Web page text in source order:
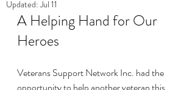
Updated:Jul 11
A Helping Hand for Our
Heroes
Veterans Support Network Inc. had the
opportunity to help another veteran this